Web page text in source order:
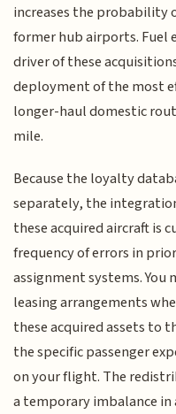
increases the probability
former hub airports. Fuel
driver of these
deployment of the most
longer-haul domestic
mile.
Because the loyalty
separately, the
these acquired aircraft is
frequency of errors in
assignment systems.
leasing arrangements
these acquired assets to
the specific passenger
on your flight. The
a temporary imbalance